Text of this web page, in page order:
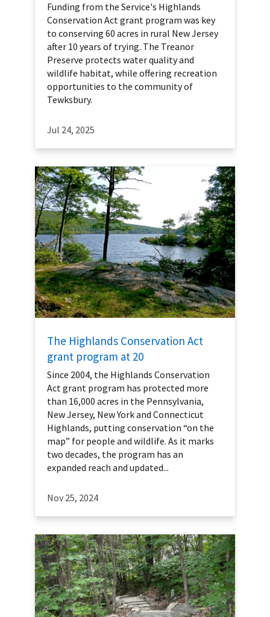
Funding from the Service's Highlands
Conservation Act grant program was key
to conserving 60 acres in rural New Jersey
after 10 years of trying. The Treanor
Preserve protects water quality and
wildlife habitat, while offering recreation
opportunities to the community of
Tewksbury.
Jul 24, 2025
The Highlands Conservation Act
grant program at 20
Since 2004, the Highlands Conservation
Act grant program has protected more
than 16,000 acres in the Pennsylvania,
New Jersey, New York and Connecticut
Highlands, putting conservation “on the
map” for people and wildlife. As it marks
two decades, the program has an
expanded reach and updated...
Nov 25, 2024